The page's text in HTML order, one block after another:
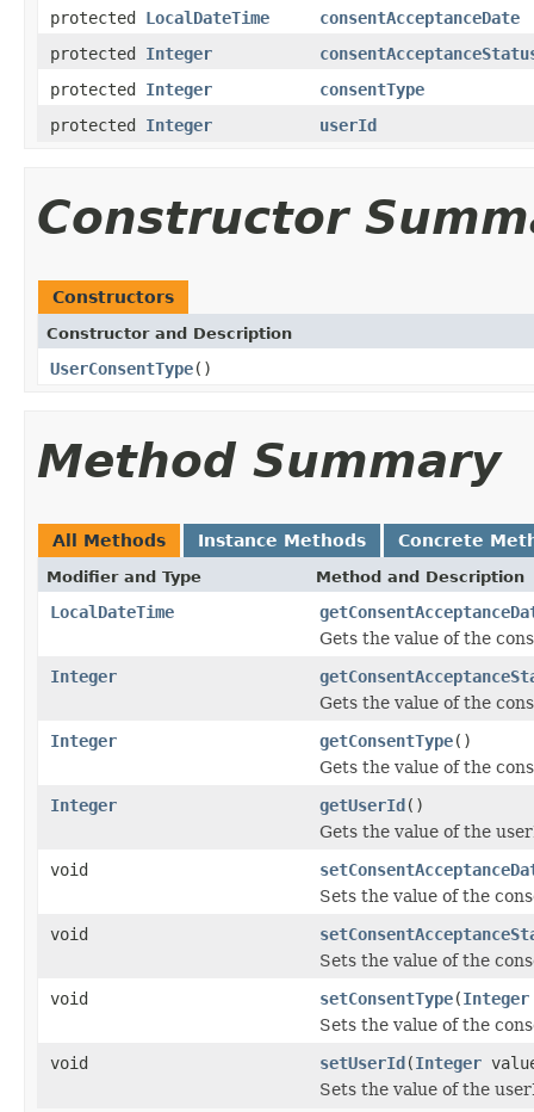
protected LocalDateTime
consentAcceptanceDate
protected Integer
protected Integer
consentType
protected Integer userId
Constructor
Constructors
Constructor and Description
UserConsentType()
Method Summary
All Methods Instance Methods Concrete
Modifier and Type Method and Description
LocalDateTime
Gets the value of the
Integer
Gets the value of the
Integer
getConsentType()
Gets the value of the
Integer
getUserId()
Gets the value of the
void
Sets the value of the
void
Sets the value of the
void
setConsentType(Integer
Sets the value of the
void
setUserId(Integer
Sets the value of the